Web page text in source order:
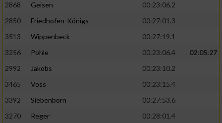
2868
Geisen
00:23:06.2
2850
Friedhofen-Königs
00:27:01.3
3513
Wippenbeck
00:27:19.1
3256
Pohle 00:23:06.4
02:05:27
2992
Jakobs
00:23:10.2
3465
Voss
00:23:15.4
3392
Siebenborn
00:27:53.6
3270
Reger
00:28:01.4